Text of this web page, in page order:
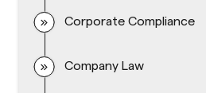
Corporate Compliance
Company Law